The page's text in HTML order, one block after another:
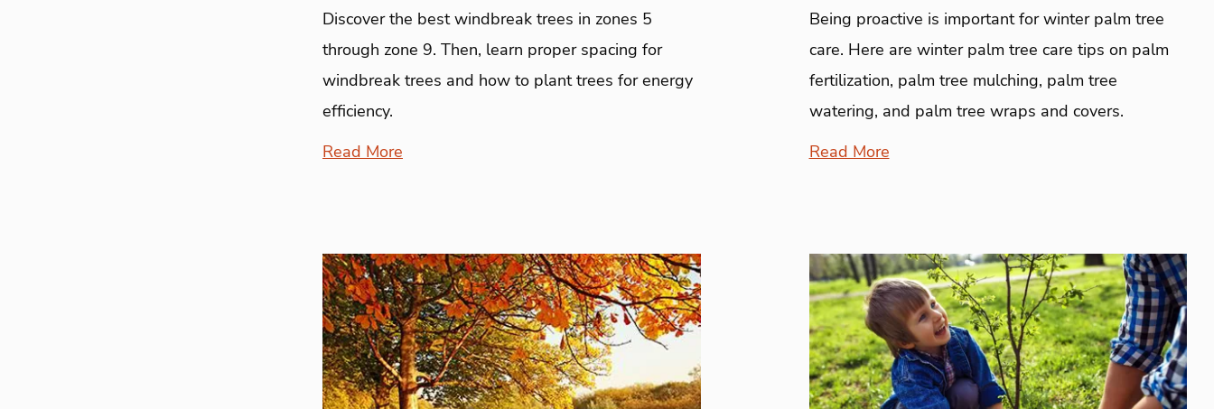
Discover the best windbreak trees in zones 5
through zone 9. Then, learn proper spacing for
windbreak trees and how to plant trees for energy
efficiency.
Read More
Being proactive is important for winter palm tree
care. Here are winter palm tree care tips on palm
fertilization, palm tree mulching, palm tree
watering, and palm tree wraps and covers.
Read More